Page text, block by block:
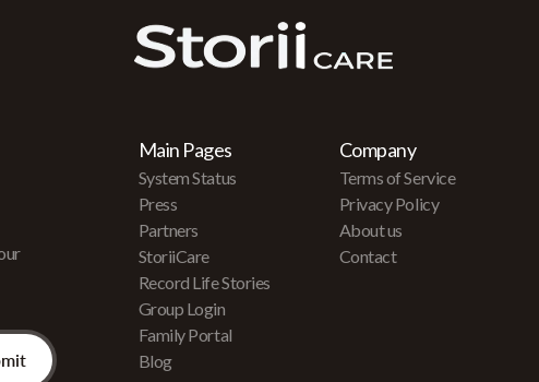
Main Pages
System Status
Press
Partners
StoriiCare
Record Life Stories
Group Login
Family Portal
Blog
Company
Terms of Service
Privacy Policy
About us
Contact